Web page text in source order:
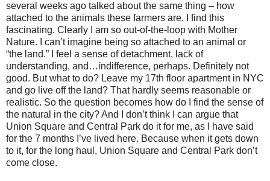
several weeks ago talked about the same thing – how
attached to the animals these farmers are. I find this
fascinating. Clearly I am so out-of-the-loop with Mother
Nature. I can’t imagine being so attached to an animal or
“the land.” I feel a sense of detachment, lack of
understanding, and…indifference, perhaps. Definitely not
good. But what to do? Leave my 17th floor apartment in NYC
and go live off the land? That hardly seems reasonable or
realistic. So the question becomes how do I find the sense of
the natural in the city? And I don’t think I can argue that
Union Square and Central Park do it for me, as I have said
for the 7 months I’ve lived here. Because when it gets down
to it, for the long haul, Union Square and Central Park don’t
come close.